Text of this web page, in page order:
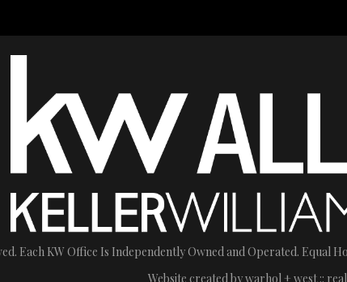
Each KW Office Is Independently Owned and Operated. Equal
Website created bywarhol + west ::